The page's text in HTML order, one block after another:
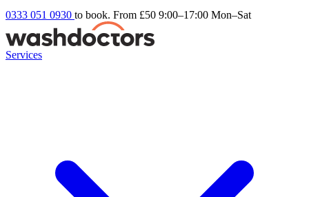
0333 051 0930 to book. From £50 9:00–17:00 Mon–Sat
Services